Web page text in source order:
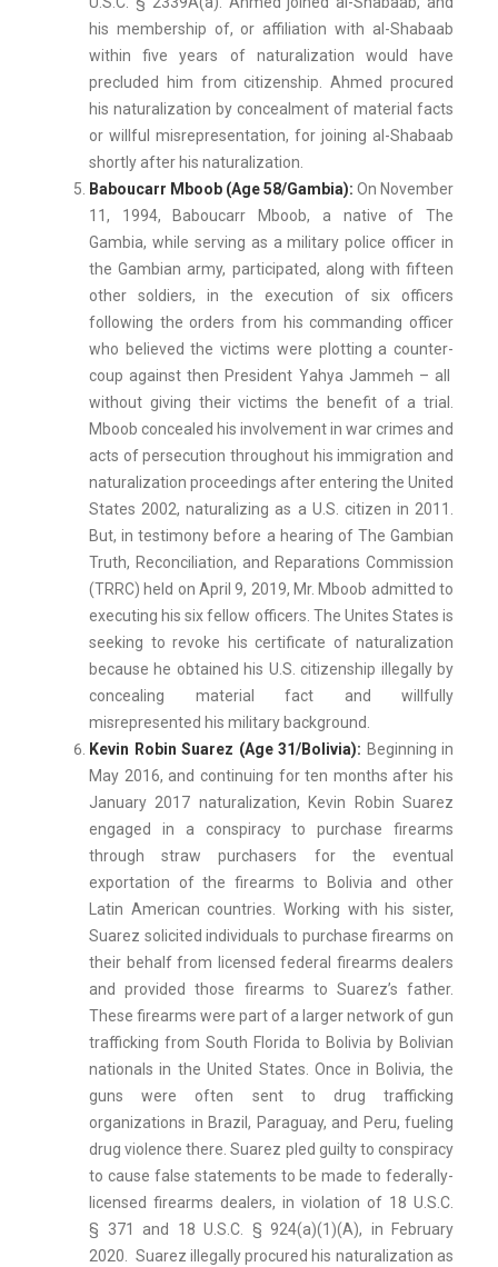
his membership of, or affiliation with al-Shabaab
within five years of naturalization would have
precluded him from citizenship. Ahmed procured
his naturalization by concealment of material facts
or willful misrepresentation, for joining al-Shabaab
shortly after his naturalization.
Baboucarr Mboob (Age 58/Gambia): On November
11, 1994, Baboucarr Mboob, a native of The
Gambia, while serving as a military police officer in
the Gambian army, participated, along with fifteen
other soldiers, in the execution of six officers
following the orders from his commanding officer
who believed the victims were plotting a counter-
coup against then President Yahya Jammeh – all
without giving their victims the benefit of a trial.
Mboob concealed his involvement in war crimes and
acts of persecution throughout his immigration and
naturalization proceedings after entering the United
States 2002, naturalizing as a U.S. citizen in 2011.
But, in testimony before a hearing of The Gambian
Truth, Reconciliation, and Reparations Commission
(TRRC) held on April 9, 2019, Mr. Mboob admitted to
executing his six fellow officers. The Unites States is
seeking to revoke his certificate of naturalization
because he obtained his U.S. citizenship illegally by
concealing material fact and willfully
misrepresented his military background.
Kevin Robin Suarez (Age 31/Bolivia): Beginning in
May 2016, and continuing for ten months after his
January 2017 naturalization, Kevin Robin Suarez
engaged in a conspiracy to purchase firearms
through straw purchasers for the eventual
exportation of the firearms to Bolivia and other
Latin American countries. Working with his sister,
Suarez solicited individuals to purchase firearms on
their behalf from licensed federal firearms dealers
and provided those firearms to Suarez’s father.
These firearms were part of a larger network of gun
trafficking from South Florida to Bolivia by Bolivian
nationals in the United States. Once in Bolivia, the
guns were often sent to drug trafficking
organizations in Brazil, Paraguay, and Peru, fueling
drug violence there. Suarez pled guilty to conspiracy
to cause false statements to be made to federally-
licensed firearms dealers, in violation of 18 U.S.C.
§ 371 and 18 U.S.C. § 924(a)(1)(A), in February
2020. Suarez illegally procured his naturalization as